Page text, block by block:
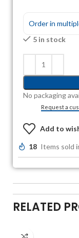
Order in
5 in stock
No packaging
Request a
Add to
18 Items sold
RELATED